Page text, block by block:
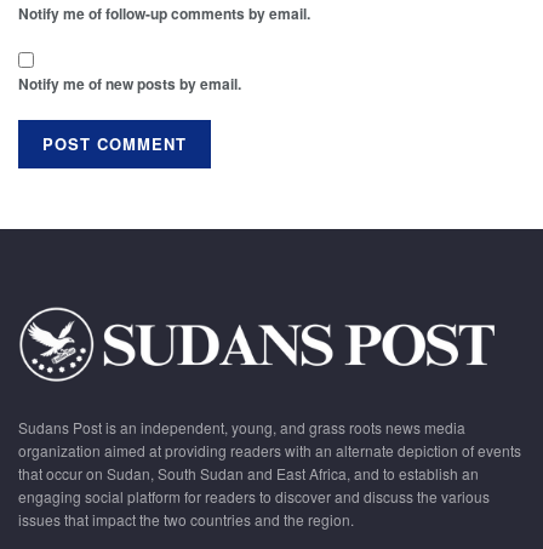
Notify me of follow-up comments by email.
Notify me of new posts by email.
Sudans Post is an independent, young, and grass roots news media
organization aimed at providing readers with an alternate depiction of events
that occur on Sudan, South Sudan and East Africa, and to establish an
engaging social platform for readers to discover and discuss the various
issues that impact the two countries and the region.